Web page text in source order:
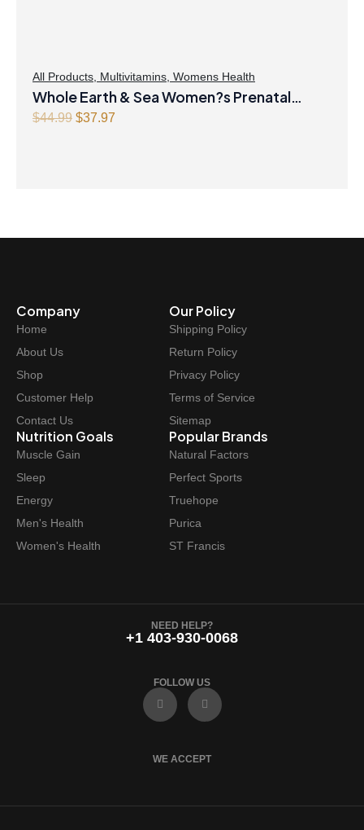
All Products Multivitamins Womens Health
Whole Earth & Sea Women?s Prenatal
Multivitamin & Mineral 60 Tablets
$44.99 Original
$37.97
Company
Home
About Us
Shop
Customer Help
Contact Us
Our Policy
Shipping Policy
Return Policy
Privacy Policy
Terms of Service
Sitemap
Nutrition Goals
Muscle Gain
Sleep
Energy
Men's Health
Women's Health
Popular Brands
Natural Factors
Perfect Sports
Truehope
Purica
ST Francis
NEED HELP?
+1 403-930-0068
FOLLOW US
F
a
e
o
I
n
t
r
WE ACCEPT